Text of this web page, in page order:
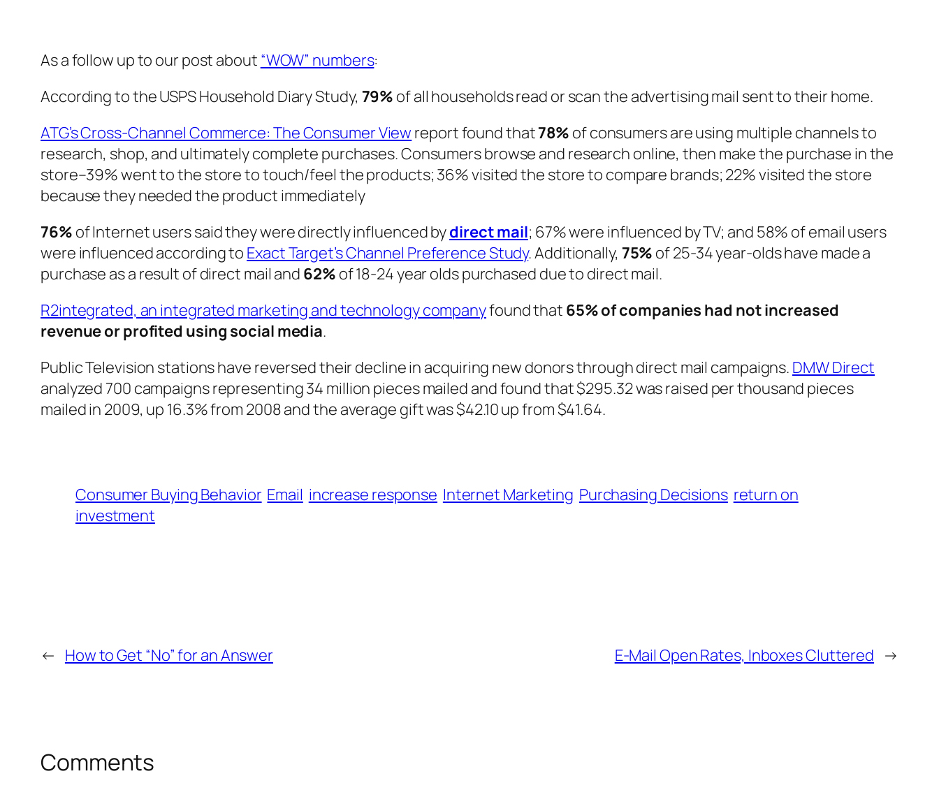
As a follow up to our post about “WOW” numbers:
According to the USPS Household Diary Study, 79% of all households read or scan the advertising mail sent to their home.
ATG’s Cross-Channel Commerce: The Consumer View report found that78% of consumers are using multiple channels to
research, shop, and ultimately complete purchases. Consumers browse and research online, then make the purchase in the
store–39% went to the store to touch/feel the products; 36% visited the store to compare brands; 22% visited the store
because they needed the product immediately
76% of Internet users said they were directly influenced bydirect mail; 67% were influenced by TV; and 58% of email users
were influenced according to Exact Target’s Channel Preference Study. Additionally, 75% of 25-34 year-olds have made a
purchase as a result of direct mail and 62% of 18-24 year olds purchased due to direct mail.
R2integrated, an integrated marketing and technology companyfound that 65% of companies had not increased
revenue or profited using social media.
Public Television stations have reversed their decline in acquiring new donors through direct mail campaigns. DMW Direct
analyzed 700 campaigns representing 34 million pieces mailed and found that $295.32 was raised per thousand pieces
mailed in 2009, up 16.3% from 2008 and the average gift was $42.10 up from $41.64.
Consumer Buying Behavior Email increase response Internet Marketing Purchasing Decisions return on
investment
← How to Get “No” for an Answer E-Mail Open Rates, Inboxes Cluttered →
Comments